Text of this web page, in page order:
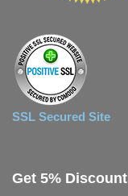
SSL Secured Site
Get 5%